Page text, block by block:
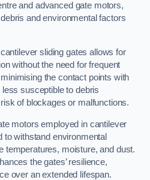
and advanced gate motors,
and environmental factors
sliding gates allows for
without the need for frequent
the contact points with
susceptible to debris
of blockages or malfunctions.
motors employed in cantilever
to withstand environmental
temperatures, moisture, and dust.
the gates’ resilience,
over an extended lifespan.